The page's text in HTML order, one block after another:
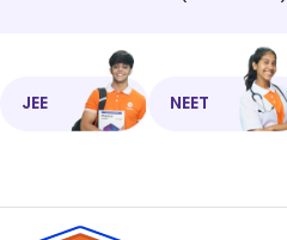
JEE NEET